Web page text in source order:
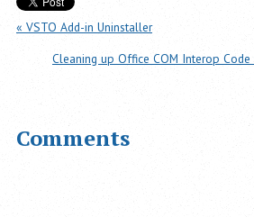
« VSTO Add-in Uninstaller
Cleaning up Office COM Interop
Comments